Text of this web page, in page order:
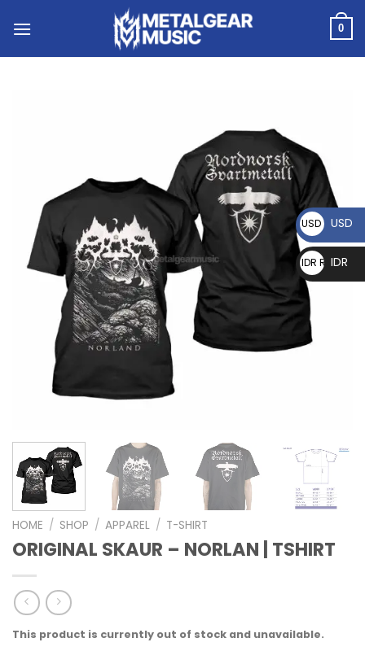
0
HOME / SHOP / APPAREL / T-SHIRT
ORIGINAL SKAUR – NORLAN | TSHIRT
This product is currently out of stock and unavailable.
USD $ USD
IDR RpIDR